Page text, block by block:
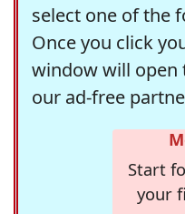
select one of the
Once you click
window will open
our ad-free
Start
your